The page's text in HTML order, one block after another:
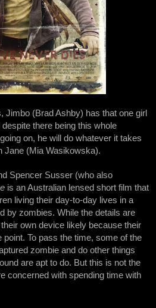
Jimbo (Brad Ashby) has that one girl
there being this whole
on, he will do whatever it takes
Jane (Mia Wasikowska).
Spencer Susser (who also
is an Australian lensed short film that
living their day-to-day lives in a
by zombies. While the details are
own device likely because their
To pass the time, some of the
zombie and do other things
are apt to do. But this is not the
concerned with spending time with